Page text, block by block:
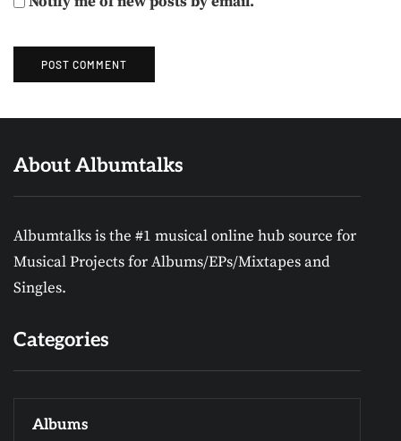
About Albumtalks
Albumtalks is the #1 musical online hub source for
Musical Projects for Albums/EPs/Mixtapes and
Singles.
Categories
Albums